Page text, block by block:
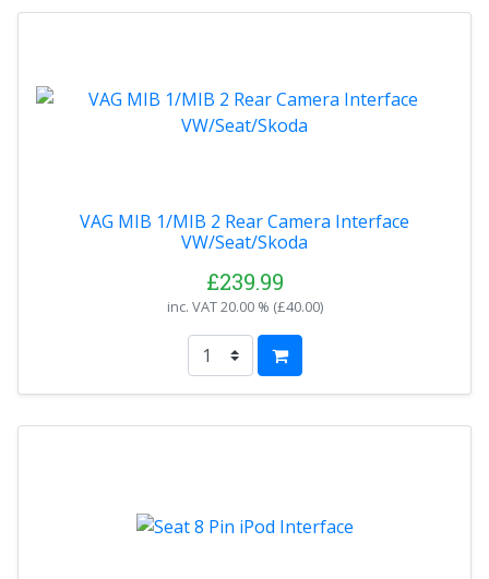
VAG MIB 1/MIB 2 Rear Camera Interface
VW/Seat/Skoda
£239.99
inc. VAT20.00 % (£40.00)